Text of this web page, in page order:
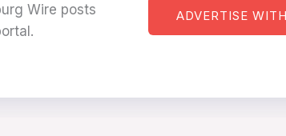
Wire posts
ADVERTISE